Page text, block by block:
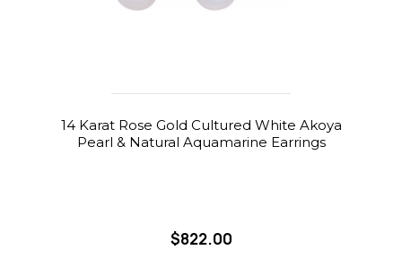
14 Karat Rose Gold Cultured White Akoya
Pearl & Natural Aquamarine Earrings
$822.00